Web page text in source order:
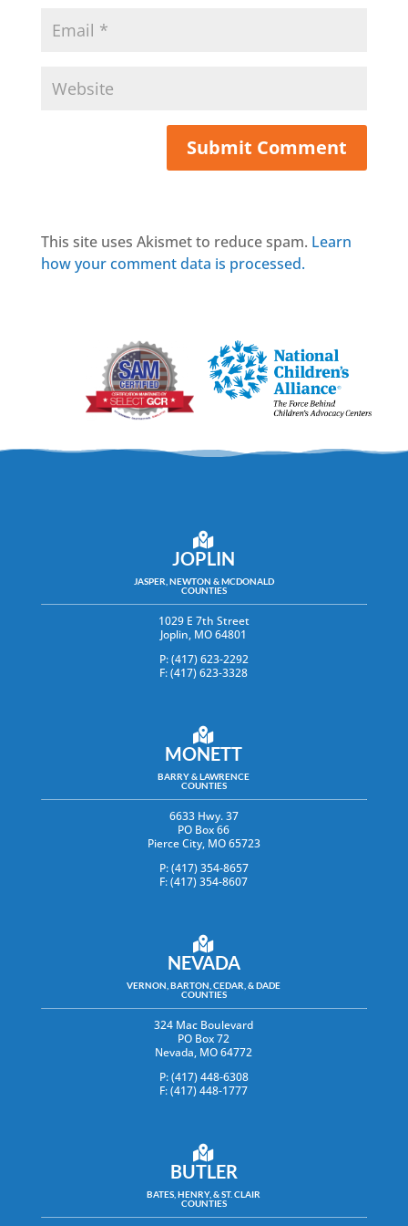
This site uses Akismet to reduce spam. Learn
how your comment data is processed.
JOPLIN
JASPER, NEWTON & MCDONALD
COUNTIES
1029 E 7th Street
Joplin, MO 64801
P: (417) 623-2292
F: (417) 623-3328
MONETT
BARRY & LAWRENCE
COUNTIES
6633 Hwy. 37
PO Box 66
Pierce City, MO 65723
P: (417) 354-8657
F: (417) 354-8607
NEVADA
VERNON, BARTON, CEDAR, & DADE
COUNTIES
324 Mac Boulevard
PO Box 72
Nevada, MO 64772
P: (417) 448-6308
F: (417) 448-1777
BUTLER
BATES, HENRY, & ST. CLAIR
COUNTIES